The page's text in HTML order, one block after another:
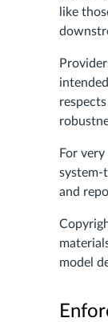
like
For
system-
and
model